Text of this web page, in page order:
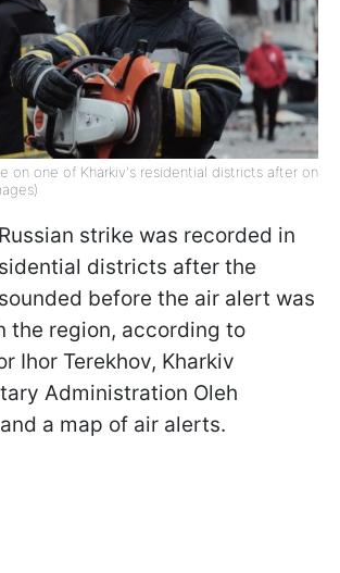
on one of Kharkiv's residential districts after on
strike was recorded in
districts after the
before the air alert was
the region, according to
Ihor Terekhov, Kharkiv
Administration Oleh
a map of air alerts.